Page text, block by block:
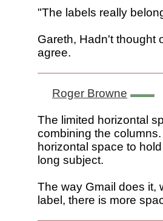
"The labels really
Gareth, Hadn't thought
agree.
Roger Browne
The limited horizontal
combining the
horizontal space to
long subject.
The way Gmail does it,
label, there is more